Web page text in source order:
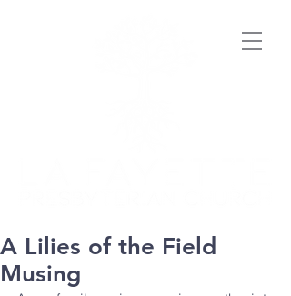
A Lilies of the Field
Musing